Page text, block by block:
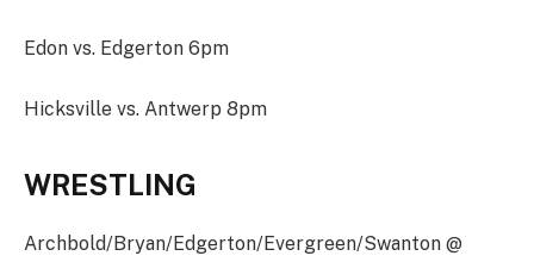
Edon vs. Edgerton 6pm
Hicksville vs. Antwerp 8pm
WRESTLING
Archbold/Bryan/Edgerton/Evergreen/Swanton @